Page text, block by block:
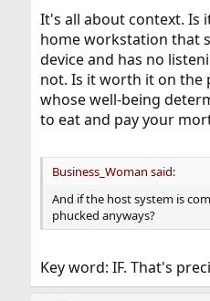
It's all about context. Is
home workstation that
device and has no
not. Is it worth it on the
whose well-being
to eat and pay your
Business_Woman said:
And if the host system is
phucked anyways?
Key word: IF. That's